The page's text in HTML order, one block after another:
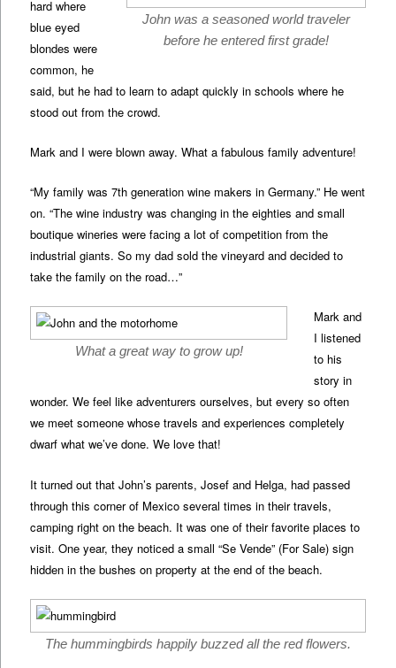
John was a seasoned world traveler
before he entered first grade!
hard where
blue eyed
blondes were
common, he
said, but he had to learn to adapt quickly in schools where he
stood out from the crowd.
Mark and I were blown away. What a fabulous family adventure!
“My family was 7th generation wine makers in Germany.” He went
on. “The wine industry was changing in the eighties and small
boutique wineries were facing a lot of competition from the
industrial giants. So my dad sold the vineyard and decided to
take the family on the road…”
What a great way to grow up!
Mark and
I listened
to his
story in
wonder. We feel like adventurers ourselves, but every so often
we meet someone whose travels and experiences completely
dwarf what we’ve done. We love that!
It turned out that John’s parents, Josef and Helga, had passed
through this corner of Mexico several times in their travels,
camping right on the beach. It was one of their favorite places to
visit. One year, they noticed a small “Se Vende” (For Sale) sign
hidden in the bushes on property at the end of the beach.
The hummingbirds happily buzzed all the red flowers.